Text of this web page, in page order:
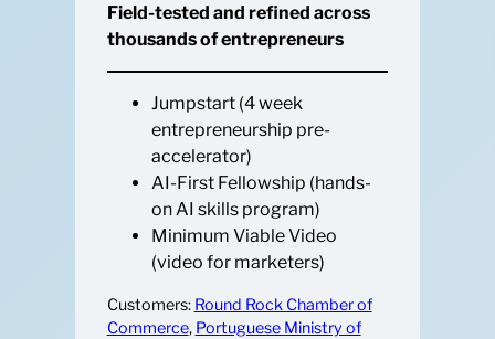
Field-tested and refined across
thousands of entrepreneurs
Jumpstart (4 week
entrepreneurship pre-
accelerator)
AI-First Fellowship (hands-
on AI skills program)
Minimum Viable Video
(video for marketers)
Customers: Round Rock Chamber of
Commerce, Portuguese Ministry of